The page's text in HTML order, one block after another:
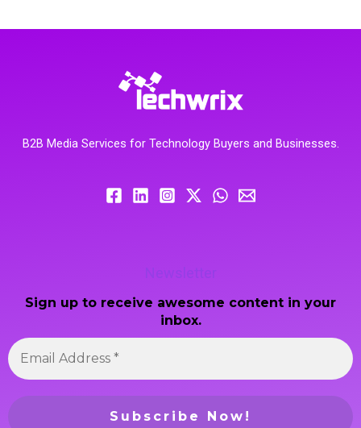
B2B Media Services for Technology Buyers and Businesses.
Newsletter
Sign up to receive awesome content in your
inbox.